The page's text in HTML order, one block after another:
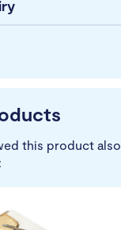
this product